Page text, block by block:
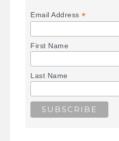
Email Address*
First Name
Last Name